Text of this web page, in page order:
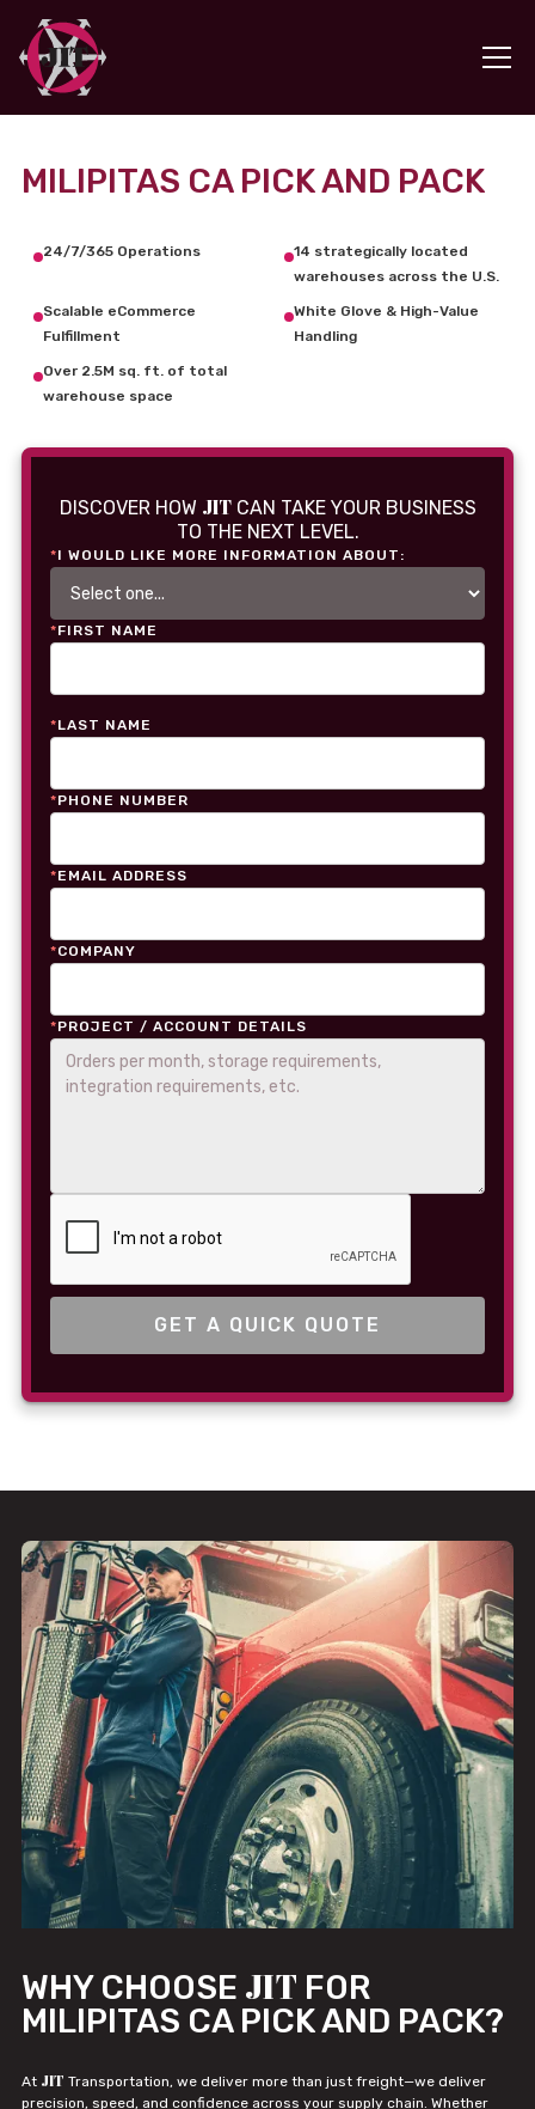
MILIPITAS CA PICK AND PACK
24/7/365 Operations
14 strategically located
warehouses across the U.S.
Scalable eCommerce
Fulfillment
White Glove & High-Value
Handling
Over 2.5M sq. ft. of total
warehouse space
DISCOVER HOW JITCAN TAKE YOUR BUSINESS
TO THE NEXT LEVEL.
*I WOULD LIKE MORE INFORMATION ABOUT:
*FIRST NAME
*LAST NAME
*PHONE NUMBER
*EMAIL ADDRESS
*COMPANY
*PROJECT / ACCOUNT DETAILS
WHY CHOOSE JIT FOR
MILIPITAS CA PICK AND PACK?
At JIT Transportation, we deliver more than just freight—we deliver
precision, speed, and confidence across your supply chain. Whether